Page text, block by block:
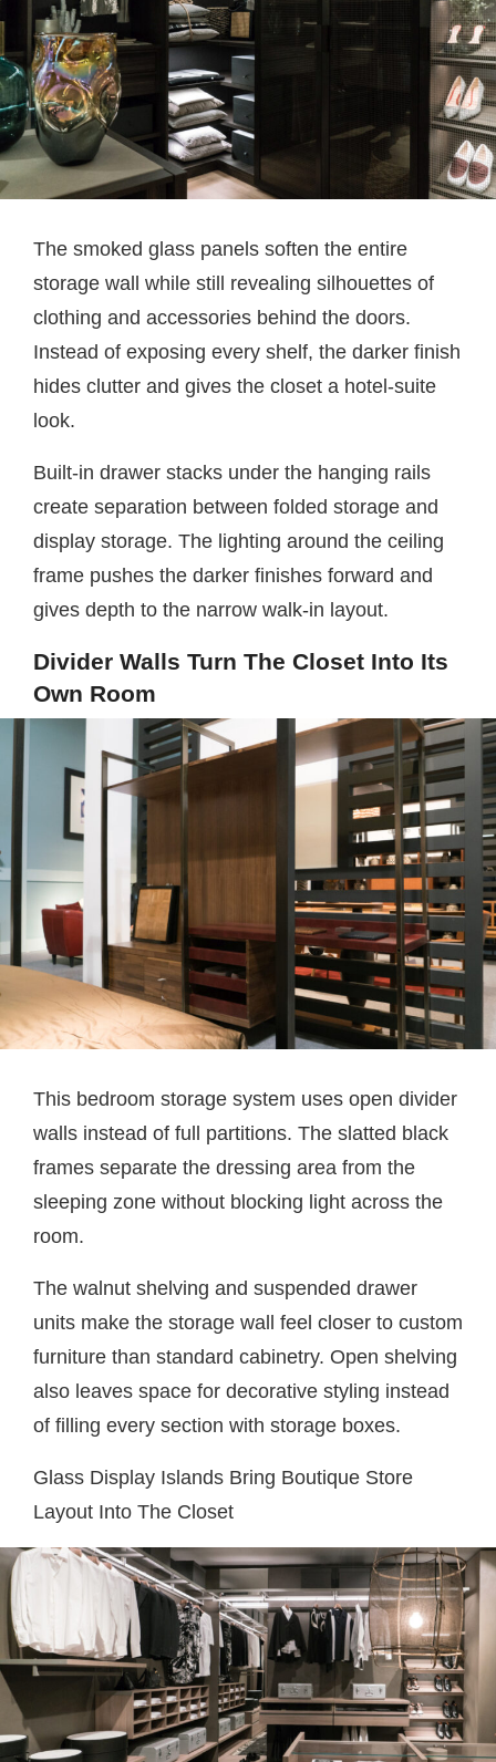
The smoked glass panels soften the entire
storage wall while still revealing silhouettes of
clothing and accessories behind the doors.
Instead of exposing every shelf, the darker finish
hides clutter and gives the closet a hotel-suite
look.
Built-in drawer stacks under the hanging rails
create separation between folded storage and
display storage. The lighting around the ceiling
frame pushes the darker finishes forward and
gives depth to the narrow walk-in layout.
Divider Walls Turn The Closet Into Its
Own Room
This bedroom storage system uses open divider
walls instead of full partitions. The slatted black
frames separate the dressing area from the
sleeping zone without blocking light across the
room.
The walnut shelving and suspended drawer
units make the storage wall feel closer to custom
furniture than standard cabinetry. Open shelving
also leaves space for decorative styling instead
of filling every section with storage boxes.
Glass Display Islands Bring Boutique Store
Layout Into The Closet